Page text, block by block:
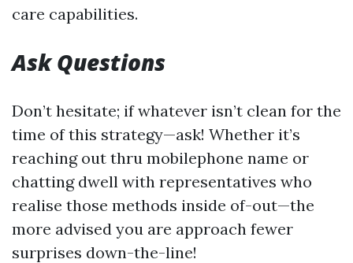
care capabilities.
Ask Questions
Don’t hesitate; if whatever isn’t clean for the
time of this strategy—ask! Whether it’s
reaching out thru mobilephone name or
chatting dwell with representatives who
realise those methods inside of-out—the
more advised you are approach fewer
surprises down-the-line!